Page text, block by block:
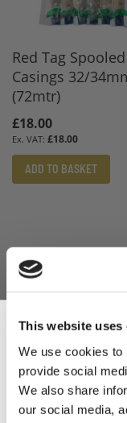
This website uses
We use cookies to
provide social
We also share
our social media,
Red Tag
Casings 32/
(72mtr)
£18.00
£18.00
ADD TO BASKET
Butcher Pack
Black Tag Hog